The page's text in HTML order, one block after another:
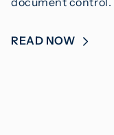
READ NOW